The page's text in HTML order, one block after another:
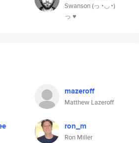
Swanson (っ◔◡◔)
っ ♥
mazeroff
Matthew Lazeroff
ron_m
Ron Miller